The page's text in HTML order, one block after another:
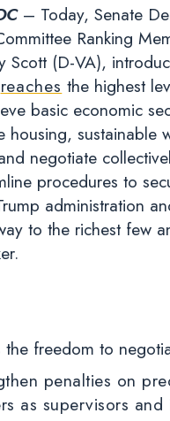
– Today, Senate
Ranking
Scott (D-VA),
reaches the highest
basic economic
housing, sustainable
negotiate
procedures to
administration
to the richest few
the freedom to
penalties on
as supervisors